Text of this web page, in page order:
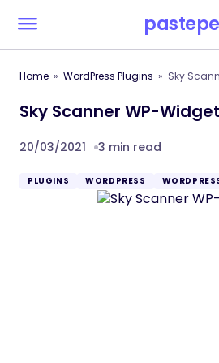
pastepe
Home WordPress Plugins Sky
Sky Scanner WP-Widget
20/03/2021 3 min read
PLUGINS WORDPRESS